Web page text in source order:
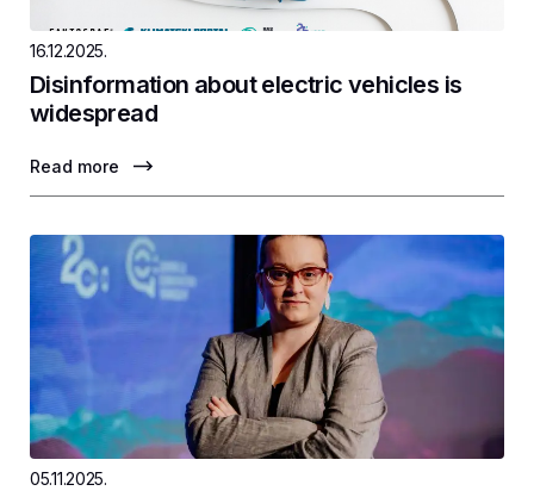
16.12.2025.
Disinformation about electric vehicles is
widespread
Read more
05.11.2025.